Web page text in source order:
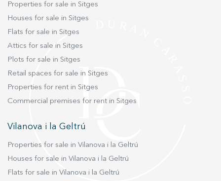
Properties for sale in Sitges
Houses for sale in Sitges
Flats for sale in Sitges
Attics for sale in Sitges
Plots for sale in Sitges
Retail spaces for sale in Sitges
Properties for rent in Sitges
Commercial premises for rent in Sitges
Vilanova i la Geltrú
Properties for sale in Vilanova i la Geltrú
Houses for sale in Vilanova i la Geltrú
Flats for sale in Vilanova i la Geltrú